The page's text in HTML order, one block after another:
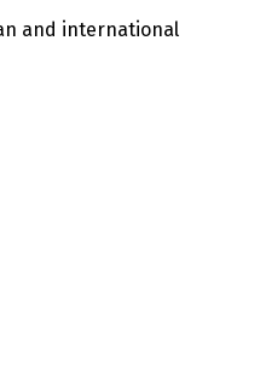
and international